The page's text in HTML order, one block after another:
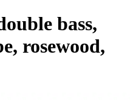
bass,
rosewood,